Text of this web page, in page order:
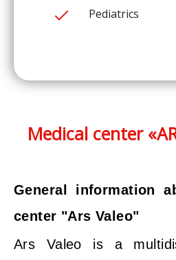
Pediatrics
Medical center
General information
center "Ars Valeo"
Ars Valeo is a